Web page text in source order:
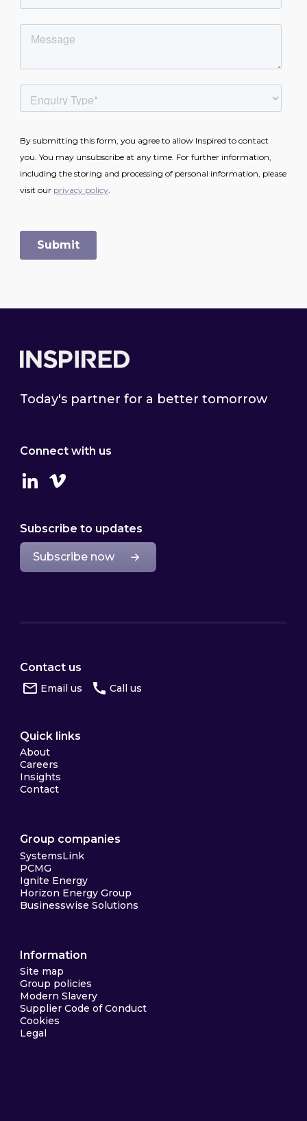
Today's partner for a better tomorrow
Connect with us
LinkedinVimeo
Subscribe to updates
Subscribe now
Contact us
Email us Call us
Quick links
About
Careers
Insights
Contact
Group companies
SystemsLink
PCMG
Ignite Energy
Horizon Energy Group
Businesswise Solutions
Information
Site map
Group policies
Modern Slavery
Supplier Code of Conduct
Cookies
Legal